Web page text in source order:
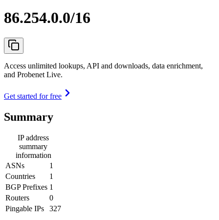
86.254.0.0/16
Access unlimited lookups, API and downloads, data enrichment,
and Probenet Live.
Get started for free
Summary
IP address
summary
information
ASNs
1
Countries
1
BGP Prefixes 1
Routers
0
Pingable IPs
327